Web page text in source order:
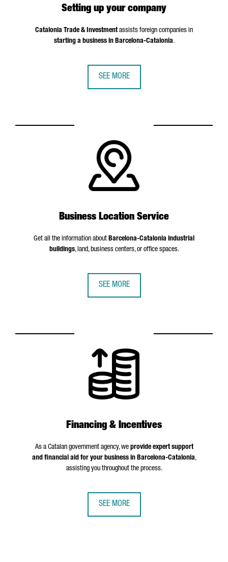
Setting up your company
Catalonia Trade & Investmentassists foreign companies in
starting a business in Barcelona-Catalonia.
SEE MORE
Business Location Service
Get all the information about Barcelona-Catalonia industrial
buildings, land, business centers, or office spaces.
SEE MORE
Financing & Incentives
As a Catalan government agency, we provide expert support
and financial aid for your business in Barcelona-Catalonia,
assisting you throughout the process.
SEE MORE